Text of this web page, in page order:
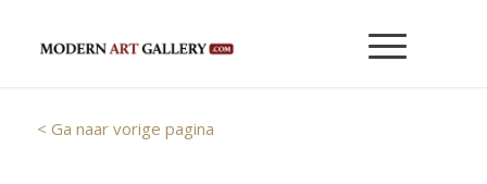
< Ga naar vorige pagina